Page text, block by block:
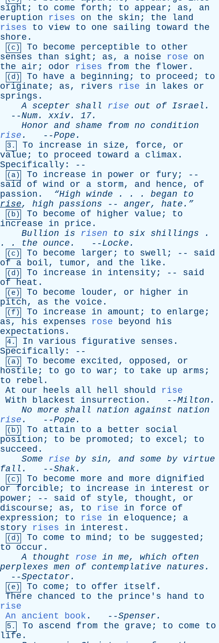
sight ; to come forth ; to appear ; as, an
eruption
rises on the skin ; the
land
rises
to view to one sailing toward
the
shore .
(c) To become perceptible to
other
senses
than sight ; as, a noise rose
on
the
air ; odor rises from the flower .
(d) To have a beginning ; to proceed ; to
originate ; as, rivers rise in lakes
or
springs .
A
scepter shall rise out of Israel .
--Num. xxiv. 17.
Honor and shame from no
condition
rise . --Pope .
3. To increase in size, force, or
value ; to proceed toward a climax .
Specifically : --
(a) To increase in power or fury ; --
said
of wind or a storm, and hence, of
passion . “High winde . . . began
to
rise, high passions -- anger, hate.”
(b) To become of higher value ; to
increase
in price .
Bullion is risen to six shillings .
. . the ounce . -- Locke .
(c) To become larger ; to swell ; -- said
of
a boil, tumor, and the like .
(d) To increase in intensity ; -- said
of
heat .
(e) To become louder, or higher
in
pitch, as the voice .
(f) To increase in amount ; to enlarge ;
as, his expenses rose beyond
his
expectations .
4. In various figurative senses .
Specifically : --
(a) To become excited, opposed, or
hostile ; to go to war ; to take up arms ;
to
rebel .
At
our heels all hell should
rise
With
blackest insurrection . --Milton .
No more shall nation against nation
rise . --Pope .
(b) To attain to a better
social
position ; to be promoted ; to excel ; to
succeed .
Some
rise by sin, and some by virtue
fall . --Shak.
(c) To become more and more
dignified
or
forcible ; to increase in interest
or
power ; -- said of style, thought , or
discourse ; as, to rise in force
of
expression ; to rise in eloquence ; a
story
rises in interest .
(d) To come to mind ; to be suggested ;
to
occur .
A
thought rose in me, which
often
perplexes men of contemplative natures .
--Spectator .
(e) To come ; to offer itself .
There
chanced to the prince's hand
to
rise
An ancient book . --Spenser .
5. To ascend from the grave ; to come
to
life .